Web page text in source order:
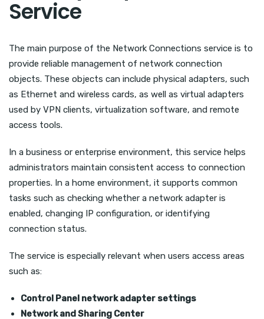
Service
The main purpose of the Network Connections service is to
provide reliable management of network connection
objects. These objects can include physical adapters, such
as Ethernet and wireless cards, as well as virtual adapters
used by VPN clients, virtualization software, and remote
access tools.
In a business or enterprise environment, this service helps
administrators maintain consistent access to connection
properties. In a home environment, it supports common
tasks such as checking whether a network adapter is
enabled, changing IP configuration, or identifying
connection status.
The service is especially relevant when users access areas
such as:
Control Panel network adapter settings
Network and Sharing Center